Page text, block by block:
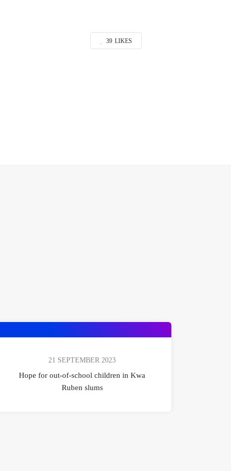
39 LIKES
21 SEPTEMBER 2023
Hope for out-of-school children in Kwa
Ruben slums